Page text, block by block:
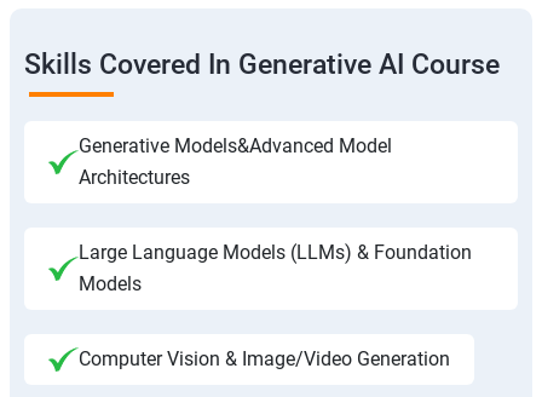
Skills Covered In Generative AI Course
Generative Models&Advanced Model
Architectures
Large Language Models (LLMs) & Foundation
Models
Computer Vision & Image/Video Generation